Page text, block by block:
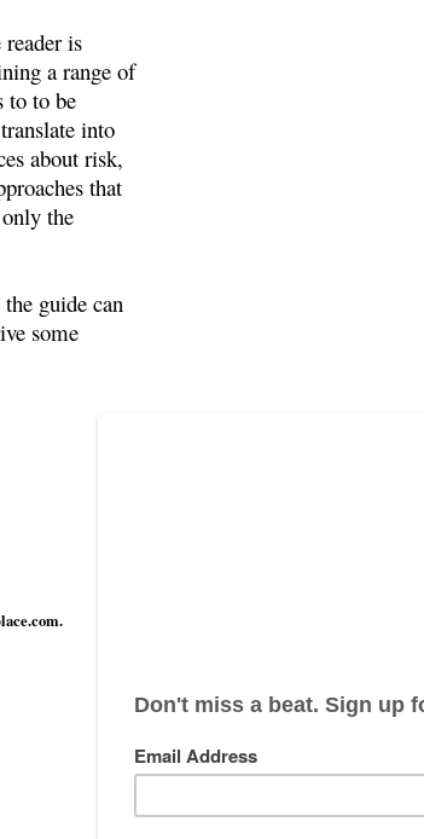
is
a range of
to to be
into
about risk,
that
the
guide can
some
.